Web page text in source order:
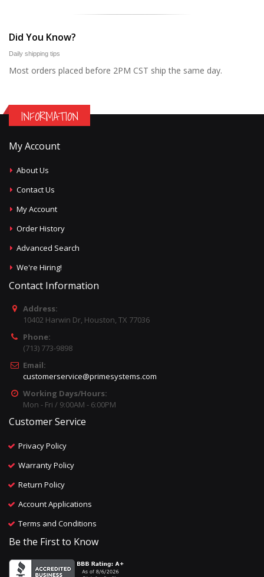
Did You Know?
Daily shipping tips
Most orders placed before 2PM CST ship the same day.
INFORMATION
My Account
About Us
Contact Us
My Account
Order History
Advanced Search
We're Hiring!
Contact Information
Address:
10402 Harwin Dr, Houston, TX 77036
Phone:
(713) 773-9898
Email:
customerservice@primesystems.com
Working Days/Hours:
Mon - Fri / 9:00AM - 6:00PM
Customer Service
Privacy Policy
Warranty Policy
Return Policy
Account Applications
Terms and Conditions
Be the First to Know